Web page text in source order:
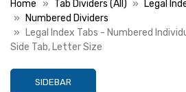
Home Tab Dividers (All)
Legal
Numbered Dividers
Legal Index Tabs - Numbered
Side Tab, Letter Size
SIDEBAR